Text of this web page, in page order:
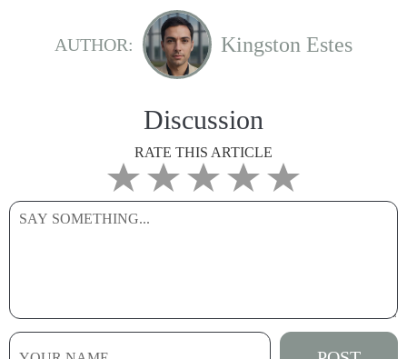
AUTHOR: Kingston Estes
Discussion
RATE THIS ARTICLE